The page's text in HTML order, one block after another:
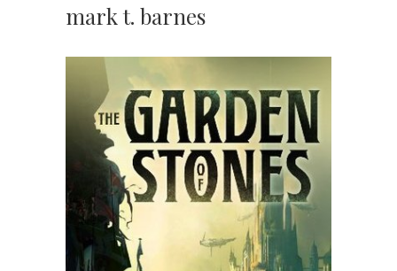
mark t. barnes